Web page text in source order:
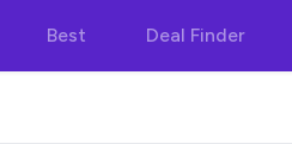
Best Deal Finder